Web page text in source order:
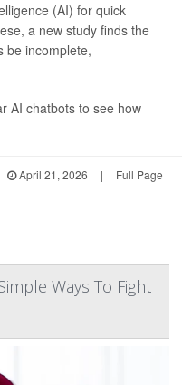
(AI) for quick
a new study finds the
be incomplete,
AI chatbots to see how
April 21, 2026 | Full Page
Ways To Fight